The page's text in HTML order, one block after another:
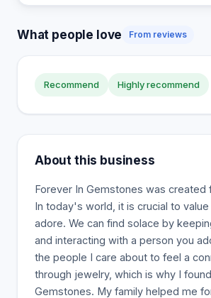
What people love From reviews
Recommend Highly recommend
About this business
Forever In Gemstones was created
In today's world, it is crucial to
adore. We can find solace by
and interacting with a person you
the people I care about to feel a
through jewelry, which is why I
Gemstones. My family helped me